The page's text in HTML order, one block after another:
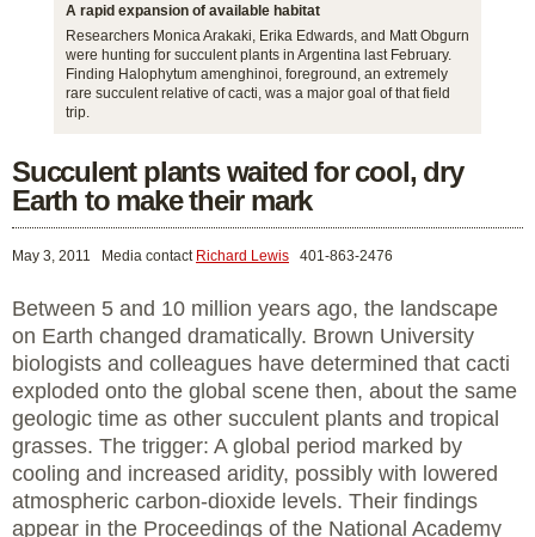
A rapid expansion of available habitat
Researchers Monica Arakaki, Erika Edwards, and Matt Obgurn
were hunting for succulent plants in Argentina last February.
Finding Halophytum amenghinoi, foreground, an extremely
rare succulent relative of cacti, was a major goal of that field
trip.
Succulent plants waited for cool, dry
Earth to make their mark
May 3, 2011 Media contact Richard Lewis 401-863-2476
Between 5 and 10 million years ago, the landscape
on Earth changed dramatically. Brown University
biologists and colleagues have determined that cacti
exploded onto the global scene then, about the same
geologic time as other succulent plants and tropical
grasses. The trigger: A global period marked by
cooling and increased aridity, possibly with lowered
atmospheric carbon-dioxide levels. Their findings
appear in the Proceedings of the National Academy